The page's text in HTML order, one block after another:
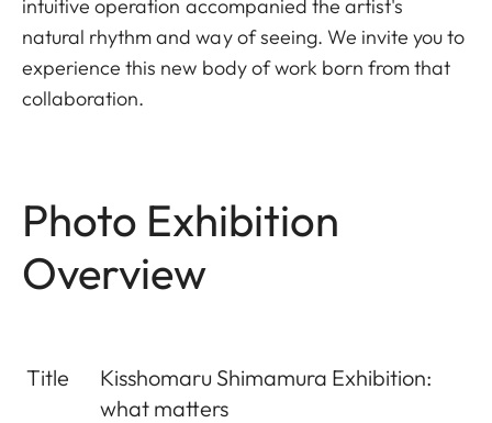
intuitive operation accompanied the artist's
natural rhythm and way of seeing. We invite you to
experience this new body of work born from that
collaboration.
Photo Exhibition
Overview
Title
Kisshomaru Shimamura Exhibition:
what matters